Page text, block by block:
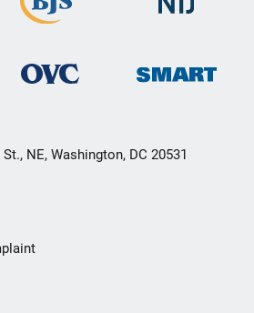
NE, Washington, DC 20531